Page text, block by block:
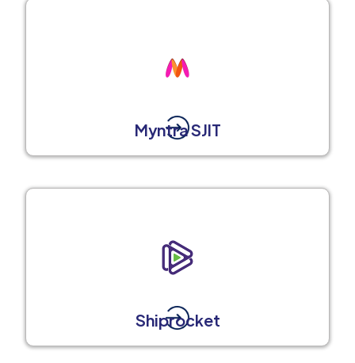
Myntra SJIT
Shiprocket